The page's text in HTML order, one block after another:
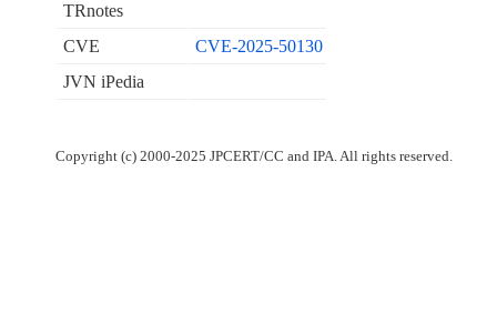
TRnotes
CVE
CVE-2025-50130
JVN iPedia
Copyright (c) 2000-2025 JPCERT/CC and IPA. All rights reserved.